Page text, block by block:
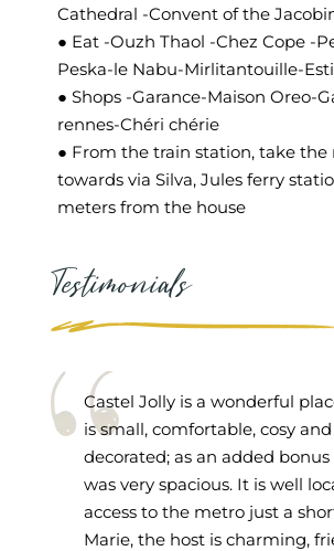
Cathedral -Convent of the
● Eat -Ouzh Thaol -Chez Cope -
Peska-le Nabu-Mirlitantouille-
● Shops -Garance-Maison Oreo-
rennes-Chéri chérie
● From the train station, take the
towards via Silva, Jules ferry
meters from the house
Testimonials
Castel Jolly is a wonderful
is small, comfortable, cosy
decorated; as an added
was very spacious. It is well
access to the metro just a
Marie, the host is charming,